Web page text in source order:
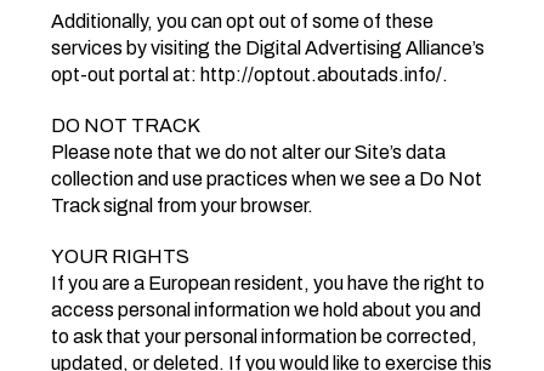
Additionally, you can opt out of some of these
services by visiting the Digital Advertising Alliance’s
opt-out portal at: http://optout.aboutads.info/.
DO NOT TRACK
Please note that we do not alter our Site’s data
collection and use practices when we see a Do Not
Track signal from your browser.
YOUR RIGHTS
If you are a European resident, you have the right to
access personal information we hold about you and
to ask that your personal information be corrected,
updated, or deleted. If you would like to exercise this